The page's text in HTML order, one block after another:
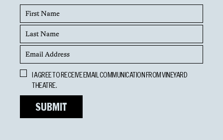
First
Name
Last
Name
Email
Address
Opt
In
I AGREE TO RECEIVE EMAIL COMMUNICATION FROM VINEYARD
THEATRE.